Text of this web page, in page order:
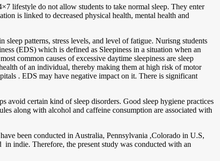
lifestyle do not allow students to take normal sleep. They enter
is linked to decreased physical health, mental health and
sleep patterns, stress levels, and level of fatigue. Nurisng students
(EDS) which is defined as Sleepiness in a situation when an
common causes of excessive daytime sleepiness are sleep
of an individual, thereby making them at high risk of motor
. EDS may have negative impact on it. There is significant
avoid certain kind of sleep disorders. Good sleep hygiene practices
along with alcohol and caffeine consumption are associated with
been conducted in Australia, Pennsylvania ,Colorado in U.S,
in indie. Therefore, the present study was conducted with an